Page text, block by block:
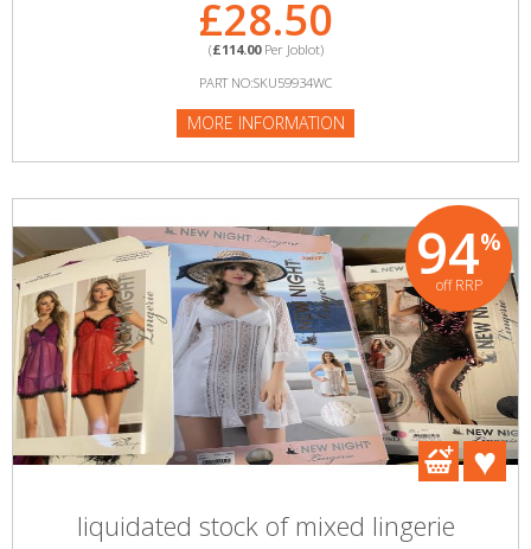
£28.50
(£114.00Per Joblot)
PART NO:SKU59934WC
MORE INFORMATION
94%
off RRP
liquidated stock of mixed lingerie